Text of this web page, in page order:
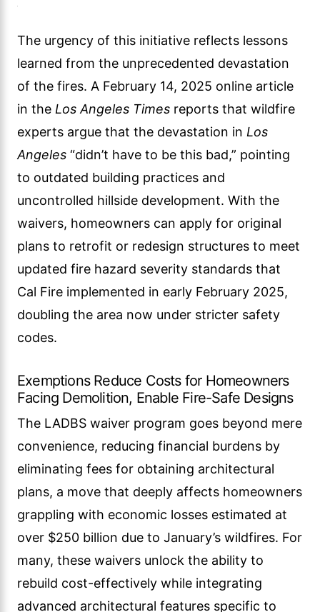
The urgency of this initiative reflects lessons
learned from the unprecedented devastation
of the fires. A February 14, 2025 online article
in the Los Angeles Times reports that wildfire
experts argue that the devastation in Los
Angeles “didn’t have to be this bad,” pointing
to outdated building practices and
uncontrolled hillside development. With the
waivers, homeowners can apply for original
plans to retrofit or redesign structures to meet
updated fire hazard severity standards that
Cal Fire implemented in early February 2025,
doubling the area now under stricter safety
codes.
Exemptions Reduce Costs for Homeowners
Facing Demolition, Enable Fire-Safe Designs
The LADBS waiver program goes beyond mere
convenience, reducing financial burdens by
eliminating fees for obtaining architectural
plans, a move that deeply affects homeowners
grappling with economic losses estimated at
over $250 billion due to January’s wildfires. For
many, these waivers unlock the ability to
rebuild cost-effectively while integrating
advanced architectural features specific to